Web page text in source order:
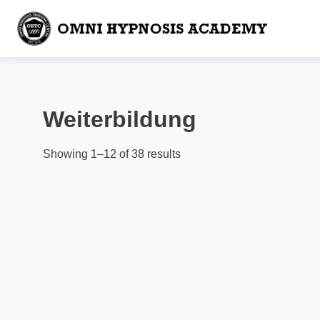
Weiterbildung
Showing 1–12 of 38 results